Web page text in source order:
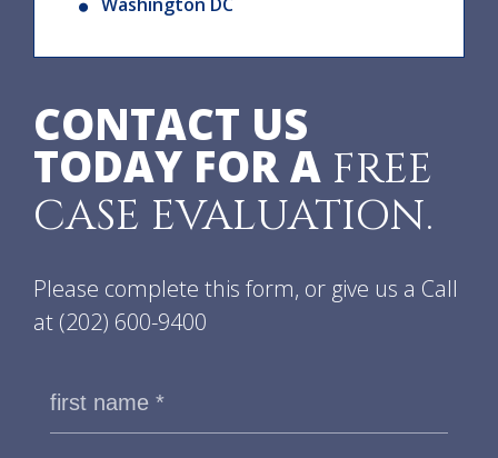
CONTACT US
TODAY FOR A FREE
CASE EVALUATION.
Please complete this form, or give us a Call
at (202) 600-9400